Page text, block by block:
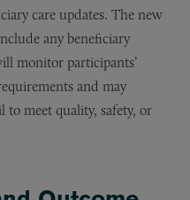
care updates. The new
any beneficiary
monitor participants’
and may
meet quality, safety, or